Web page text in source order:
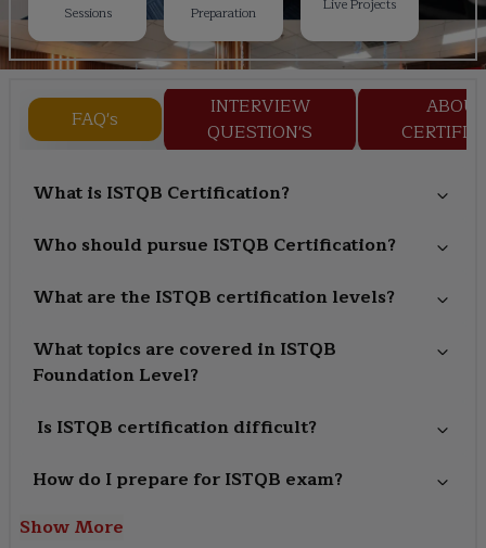
Sessions
Preparation
FAQ's
INTERVIEW
QUESTION'S
ABOUT
What is ISTQB Certification?
Who should pursue ISTQB Certification?
What are the ISTQB certification levels?
What topics are covered in ISTQB
Foundation Level?
Is ISTQB certification difficult?
How do I prepare for ISTQB exam?
Show More